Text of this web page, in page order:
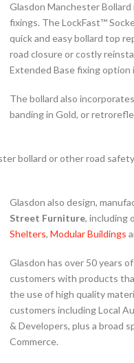
Glasdon Manchester
fixings. The LockFast™
quick and easy bollard top
road closure or costly
Extended Base fixing option
The bollard also
banding in Gold, or
bollard or other road
Glasdon also design,
Street Furniture, including
Shelters,Modular Buildings
Glasdon has over 50 years
customers with products
the use of high quality
customers including Local
& Developers, plus a broad
Commerce.